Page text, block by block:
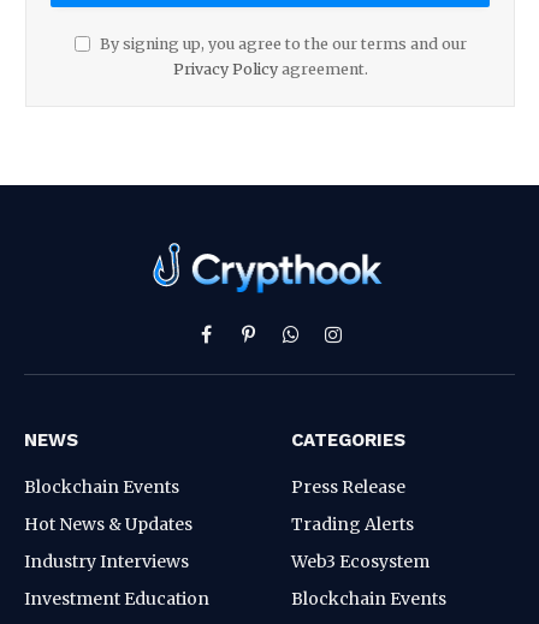
By signing up, you agree to the our terms and our
Privacy Policyagreement.
Facebook
PinterestWhatsAppInstagram
NEWS
Blockchain Events
Hot News & Updates
Industry Interviews
Investment Education
CATEGORIES
Press Release
Trading Alerts
Web3 Ecosystem
Blockchain Events